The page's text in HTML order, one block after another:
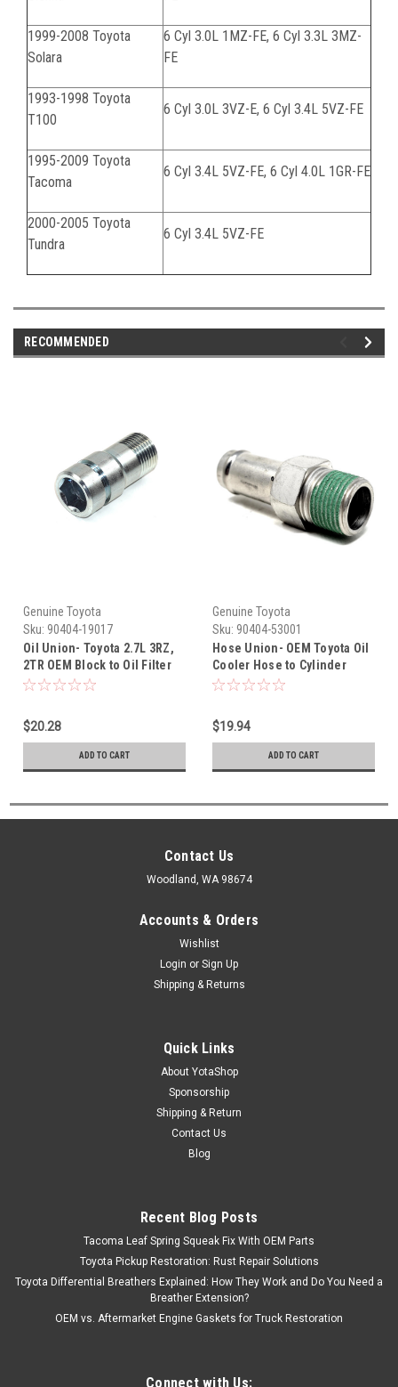
1999-2008 Toyota
Solara
6 Cyl 3.0L 1MZ-FE, 6 Cyl 3.3L 3MZ-
FE
1993-1998 Toyota
T100
6 Cyl 3.0L 3VZ-E, 6 Cyl 3.4L 5VZ-FE
1995-2009 Toyota
Tacoma
6 Cyl 3.4L 5VZ-FE, 6 Cyl 4.0L 1GR-FE
2000-2005 Toyota
Tundra
6 Cyl 3.4L 5VZ-FE
RECOMMENDED
Genuine Toyota
Sku: 90404-19017
Oil Union- Toyota 2.7L 3RZ,
2TR OEM Block to Oil Filter
Extension Housing Union
$20.28
ADD TO CART
Genuine Toyota
Sku: 90404-53001
Hose Union- OEM Toyota Oil
Cooler Hose to Cylinder
Block Union (1993-2010)
$19.94
ADD TO CART
Contact Us
Woodland, WA 98674
Accounts & Orders
Wishlist
Login or Sign Up
Shipping & Returns
Quick Links
About YotaShop
Sponsorship
Shipping & Return
Contact Us
Blog
Recent Blog Posts
Tacoma Leaf Spring Squeak Fix With OEM Parts
Toyota Pickup Restoration: Rust Repair Solutions
Toyota Differential Breathers Explained: How They Work and Do You Need a
Breather Extension?
OEM vs. Aftermarket Engine Gaskets for Truck Restoration
Connect with Us: